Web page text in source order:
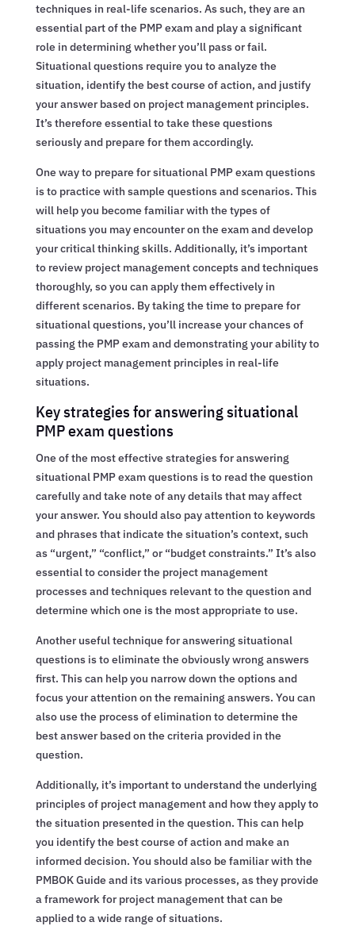
techniques in real-life scenarios. As such, they are an
essential part of the PMP exam and play a significant
role in determining whether you’ll pass or fail.
Situational questions require you to analyze the
situation, identify the best course of action, and justify
your answer based on project management principles.
It’s therefore essential to take these questions
seriously and prepare for them accordingly.
One way to prepare for situational PMP exam questions
is to practice with sample questions and scenarios. This
will help you become familiar with the types of
situations you may encounter on the exam and develop
your critical thinking skills. Additionally, it’s important
to review project management concepts and techniques
thoroughly, so you can apply them effectively in
different scenarios. By taking the time to prepare for
situational questions, you’ll increase your chances of
passing the PMP exam and demonstrating your ability to
apply project management principles in real-life
situations.
Key strategies for answering situational
PMP exam questions
One of the most effective strategies for answering
situational PMP exam questions is to read the question
carefully and take note of any details that may affect
your answer. You should also pay attention to keywords
and phrases that indicate the situation’s context, such
as “urgent,” “conflict,” or “budget constraints.” It’s also
essential to consider the project management
processes and techniques relevant to the question and
determine which one is the most appropriate to use.
Another useful technique for answering situational
questions is to eliminate the obviously wrong answers
first. This can help you narrow down the options and
focus your attention on the remaining answers. You can
also use the process of elimination to determine the
best answer based on the criteria provided in the
question.
Additionally, it’s important to understand the underlying
principles of project management and how they apply to
the situation presented in the question. This can help
you identify the best course of action and make an
informed decision. You should also be familiar with the
PMBOK Guide and its various processes, as they provide
a framework for project management that can be
applied to a wide range of situations.